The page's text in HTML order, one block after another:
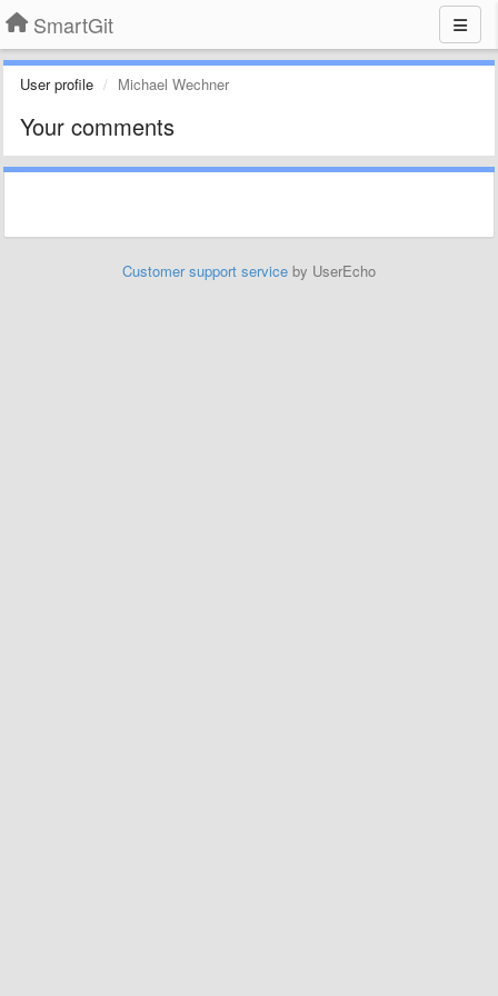
SmartGit
User profile Michael Wechner
Your comments
Customer support service by UserEcho